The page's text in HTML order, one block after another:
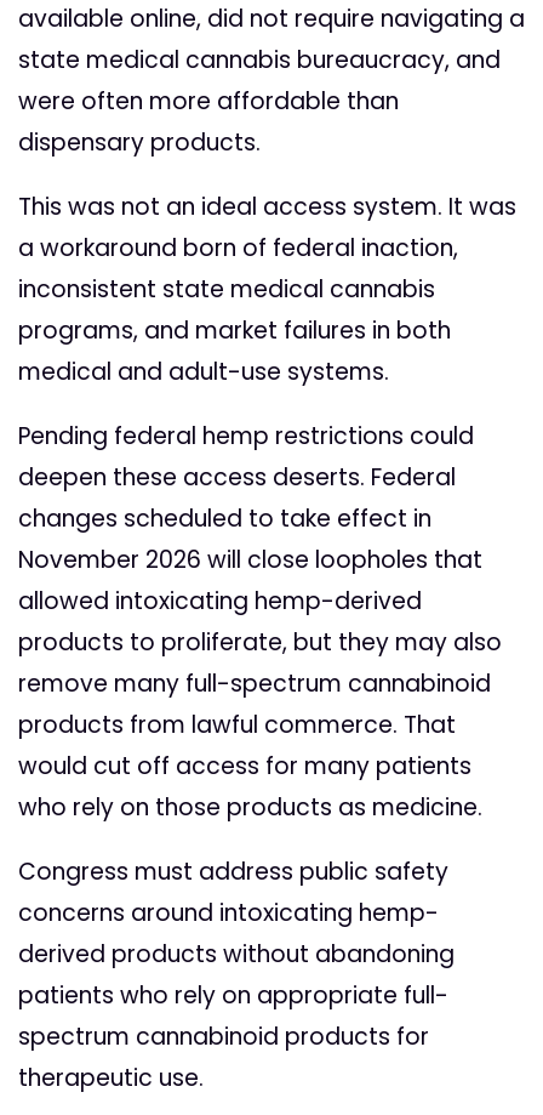
available online, did not require navigating a
state medical cannabis bureaucracy, and
were often more affordable than
dispensary products.
This was not an ideal access system. It was
a workaround born of federal inaction,
inconsistent state medical cannabis
programs, and market failures in both
medical and adult-use systems.
Pending federal hemp restrictions could
deepen these access deserts. Federal
changes scheduled to take effect in
November 2026 will close loopholes that
allowed intoxicating hemp-derived
products to proliferate, but they may also
remove many full-spectrum cannabinoid
products from lawful commerce. That
would cut off access for many patients
who rely on those products as medicine.
Congress must address public safety
concerns around intoxicating hemp-
derived products without abandoning
patients who rely on appropriate full-
spectrum cannabinoid products for
therapeutic use.